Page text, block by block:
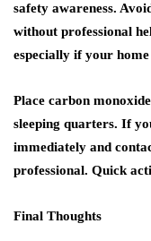
safety awareness.
without professional
especially if your
Place carbon
sleeping quarters. If
immediately and
professional. Quick
Final Thoughts